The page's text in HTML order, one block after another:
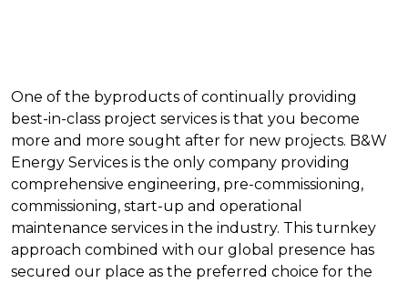
One of the byproducts of continually providing
best-in-class project services is that you become
more and more sought after for new projects. B&W
Energy Services is the only company providing
comprehensive engineering, pre-commissioning,
commissioning, start-up and operational
maintenance services in the industry. This turnkey
approach combined with our global presence has
secured our place as the preferred choice for the